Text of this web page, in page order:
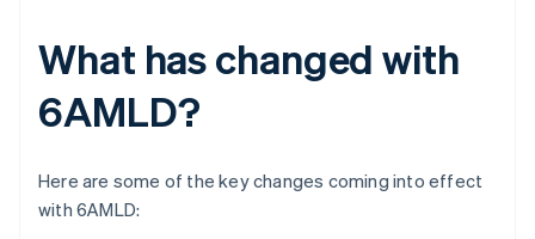
What has changed with
6AMLD?
Here are some of the key changes coming into effect
with 6AMLD: